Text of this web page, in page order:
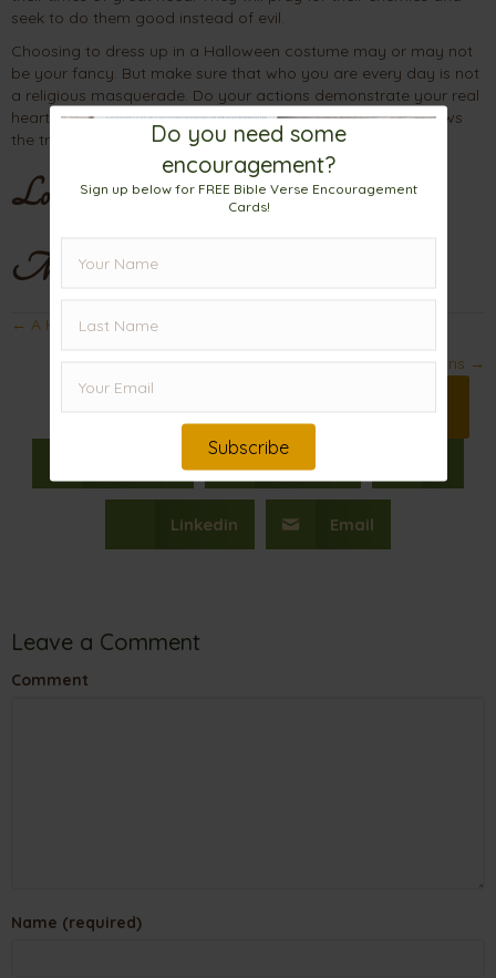
seek to do them good instead of evil.
Choosing to dress up in a Halloween costume may or may not
be your fancy. But make sure that who you are every day is not
a religious masquerade. Do your actions demonstrate your real
heart attitudes? Your facade may trick others, but God knows
the truth.
Love,
Mama
Posts
navigation
← A Hidden Display of Impeccable Character
The Way Out of the County Jail and Other Prisons →
Pinterest
Linkedin Email
Leave a Comment
Comment
Name (required)
Do you need some
encouragement?
Sign up below for FREE Bible Verse Encouragement
Cards!
Subscribe